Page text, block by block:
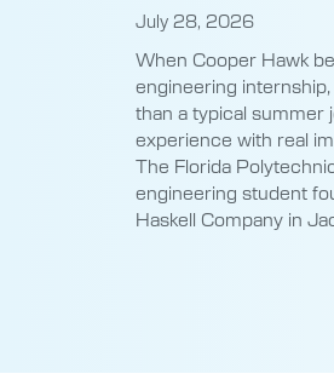
July 28, 2026
When Cooper Hawk
engineering
than a typical summer
experience with real
The Florida
engineering student
Haskell Company in